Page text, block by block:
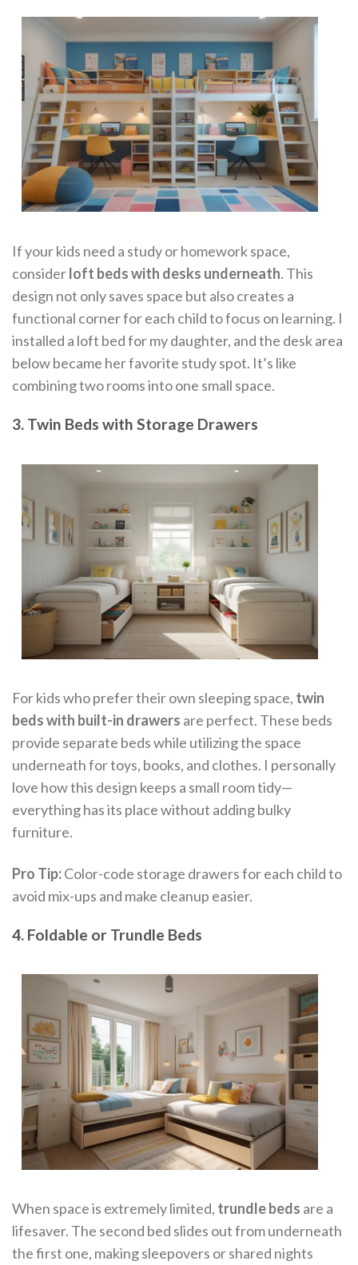
If your kids need a study or homework space,
considerloft beds with desks underneath. This
design not only saves space but also creates a
functional corner for each child to focus on learning. I
installed a loft bed for my daughter, and the desk area
below became her favorite study spot. It’s like
combining two rooms into one small space.
3. Twin Beds with Storage Drawers
For kids who prefer their own sleeping space, twin
beds with built-in drawers are perfect. These beds
provide separate beds while utilizing the space
underneath for toys, books, and clothes. I personally
love how this design keeps a small room tidy—
everything has its place without adding bulky
furniture.
Pro Tip:Color-code storage drawers for each child to
avoid mix-ups and make cleanup easier.
4. Foldable or Trundle Beds
When space is extremely limited, trundle beds are a
lifesaver. The second bed slides out from underneath
the first one, making sleepovers or shared nights